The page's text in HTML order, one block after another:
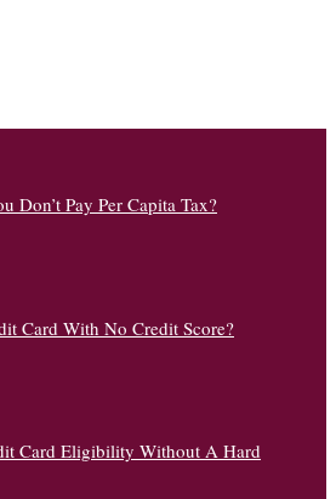
Don’t Pay Per Capita Tax?
Card With No Credit Score?
Card Eligibility Without A Hard